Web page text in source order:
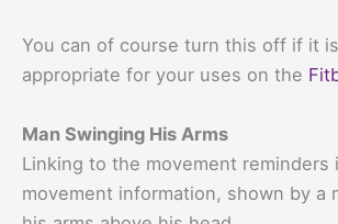
You can of course turn this off if it
appropriate for your uses on the
Man Swinging His Arms
Linking to the movement reminders
movement information, shown by a